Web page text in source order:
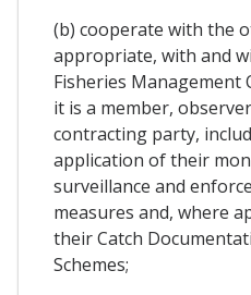
(b) cooperate with the
appropriate, with and
Fisheries Management
it is a member,
contracting party,
application of their
surveillance and
measures and, where
their Catch
Schemes;